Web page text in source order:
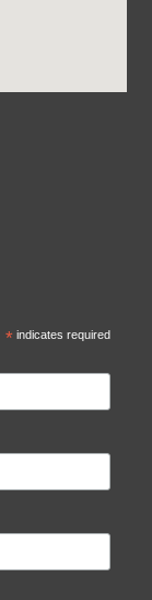
*indicates required